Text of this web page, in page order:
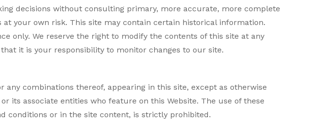
decisions without consulting primary, more accurate, more complete
your own risk. This site may contain certain historical information.
only. We reserve the right to modify the contents of this site at any
it is your responsibility to monitor changes to our site.
combinations thereof, appearing in this site, except as otherwise
its associate entities who feature on this Website. The use of these
conditions or in the site content, is strictly prohibited.